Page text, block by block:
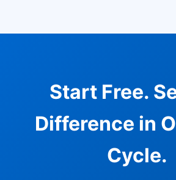
Start Free.
Difference in
Cycle.